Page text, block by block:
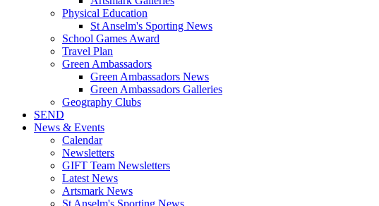
Physical Education
St Anselm's Sporting News
School Games Award
Travel Plan
Green Ambassadors
Green Ambassadors News
Green Ambassadors Galleries
Geography Clubs
SEND
News & Events
Calendar
Newsletters
GIFT Team Newsletters
Latest News
Artsmark News
St Anselm's Sporting News